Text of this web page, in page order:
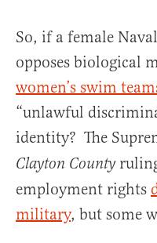
So, if a female
opposes biological
women’s swim
“unlawful
identity? The
Clayton County
employment rights
military, but some